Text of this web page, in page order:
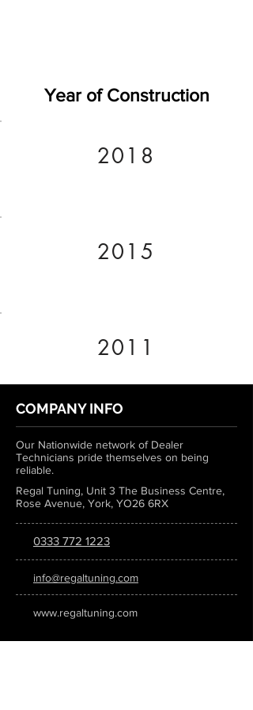
Year of Construction
2018
2015
2011
COMPANY INFO
Our Nationwide network of Dealer
Technicians pride themselves on being
reliable.
Regal Tuning, Unit 3 The Business Centre,
Rose Avenue, York, YO26 6RX
0333 772 1223
info@regaltuning.com
www.regaltuning.com